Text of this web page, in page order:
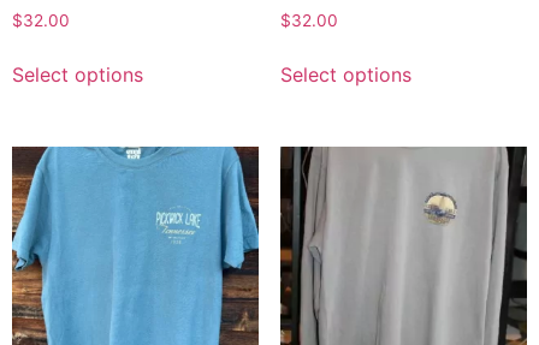
$32.00
Select options
$32.00
Select options